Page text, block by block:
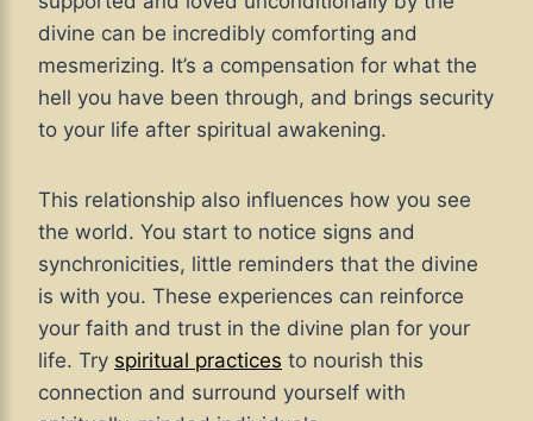
divine can be incredibly comforting and
mesmerizing. It’s a compensation for what the
hell you have been through, and brings security
to your life after spiritual awakening.
This relationship also influences how you see
the world. You start to notice signs and
synchronicities, little reminders that the divine
is with you. These experiences can reinforce
your faith and trust in the divine plan for your
life. Try spiritual practices to nourish this
connection and surround yourself with